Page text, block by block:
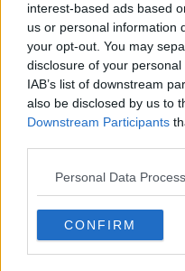
interest-based ads based
us or personal information
your opt-out. You may
disclosure of your
IAB’s list of downstream
also be disclosed by us to
Downstream Participants
Personal Data
CONFIRM
"It is now time for a
teacher recruitment so
graduates who are
options.
"We have consistently
SHARE THIS ARTICLE